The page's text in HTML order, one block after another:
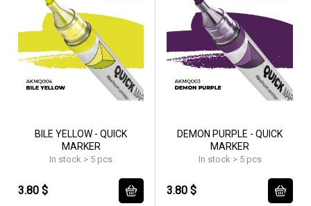
BILE YELLOW - QUICK
MARKER
In stock > 5 pcs
3.80 $
DEMON PURPLE - QUICK
MARKER
In stock > 5 pcs
3.80 $